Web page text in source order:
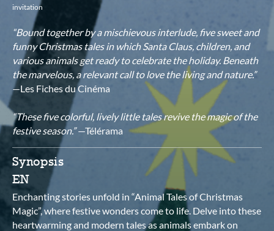
invitation
“Bound together by a mischievous interlude, five sweet and
funny Christmas tales in which Santa Claus, children, and
various animals get ready to celebrate the holiday. Beneath
the marvelous, a relevant call to love the living and nature.”
—Les Fiches du Cinéma
“These five colorful, lively little tales revive the magic of the
festive season.”—Télérama
Synopsis
EN
Enchanting stories unfold in “Animal Tales of Christmas
Magic”, where festive wonders come to life. Delve into these
heartwarming and modern tales as animals embark on